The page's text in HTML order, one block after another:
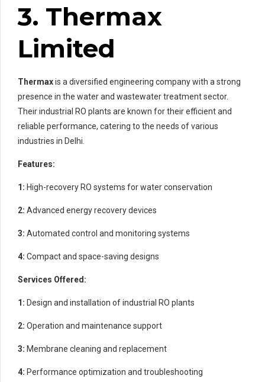
3. Thermax
Limited
Thermaxis a diversified engineering company with a strong
presence in the water and wastewater treatment sector.
Their industrial RO plants are known for their efficient and
reliable performance, catering to the needs of various
industries in Delhi.
Features:
1: High-recovery RO systems for water conservation
2: Advanced energy recovery devices
3: Automated control and monitoring systems
4: Compact and space-saving designs
Services Offered:
1: Design and installation of industrial RO plants
2: Operation and maintenance support
3: Membrane cleaning and replacement
4: Performance optimization and troubleshooting